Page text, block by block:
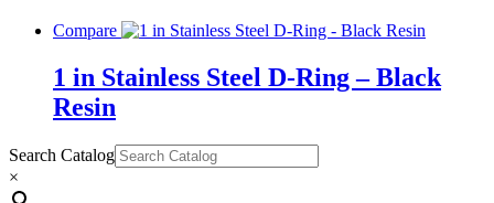
Compare
1 in Stainless Steel D-Ring – Black
Resin
Search Catalog
×